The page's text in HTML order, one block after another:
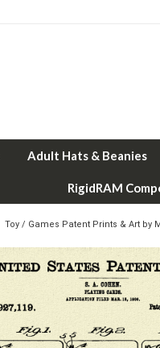
Adult Hats & Beanies
RigidRAM
Toy / Games Patent Prints & Art by